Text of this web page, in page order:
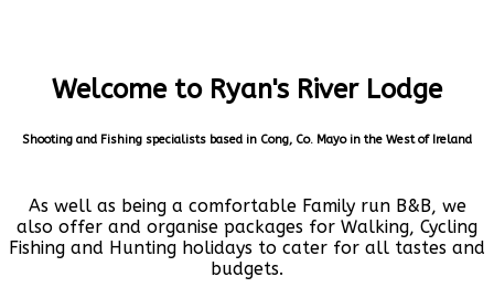
Welcome to Ryan's River Lodge
Shooting and Fishing specialists based in Cong, Co. Mayo in the West of Ireland
As well as being a comfortable Family run B&B, we
also offer and organise packages for Walking, Cycling
Fishing and Hunting holidays to cater for all tastes and
budgets.